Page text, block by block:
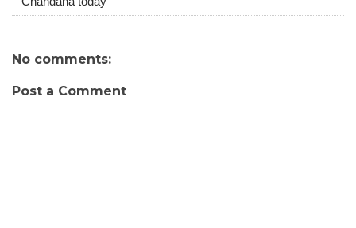
No comments:
Post a Comment